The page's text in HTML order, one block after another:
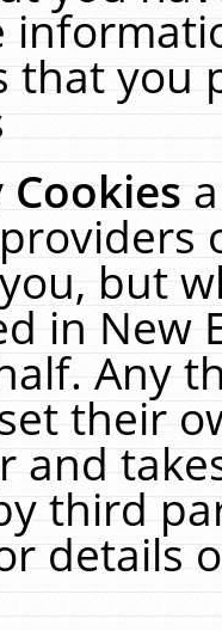
that you
Cookies
but
in New
Any
their
and
third
details